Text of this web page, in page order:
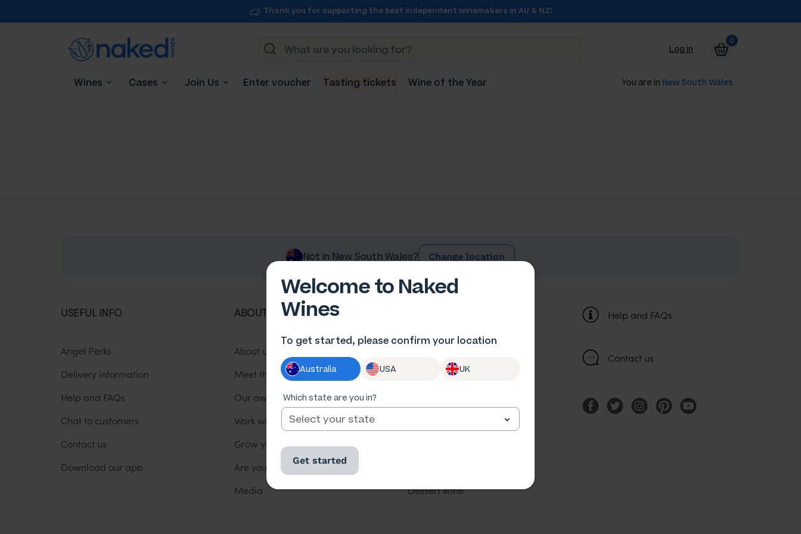
Thank you for supporting the best independent winemakers in AU & NZ!
Log in
0
Wines Cases Join Us Enter voucher Tasting tickets Wine of the Year You are in New South Wales
Not in New South Wales? Change location
USEFUL INFO
Angel Perks
Delivery information
Help and FAQs
Chat to customers
Contact us
Download our app
ABOUT US
About us
Meet the winemakers
Our awards
Work with us
Grow your business
Are you a winemaker?
Media
Dessert wine
Help and FAQs
Contact us
Welcome to Naked
Wines
To get started, please confirm your location
Australia USA UK
Which state are you in?
Get started